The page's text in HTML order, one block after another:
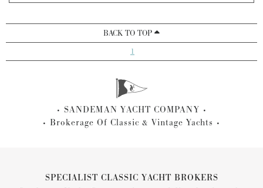
BACK TO TOP
1
SANDEMAN YACHT COMPANY
Brokerage Of Classic & Vintage Yachts
SPECIALIST CLASSIC YACHT BROKERS